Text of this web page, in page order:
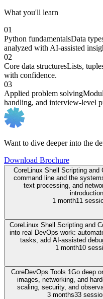
What you'll learn
01
Python fundamentalsData
analyzed with AI-assisted
02
Core data structuresLists,
with confidence.
03
Applied problem solving
handling, and interview-level
Want to dive deeper into the
Download Brochure
CoreLinux Shell Scripting and
command line and the
text processing, and
1 month11
CoreLinux Shell Scripting and
into real DevOps work:
tasks, add AI-assisted
1 month10
CoreDevOps Tools 1Go deep
images, networking, and
scaling, security, and
3 months33